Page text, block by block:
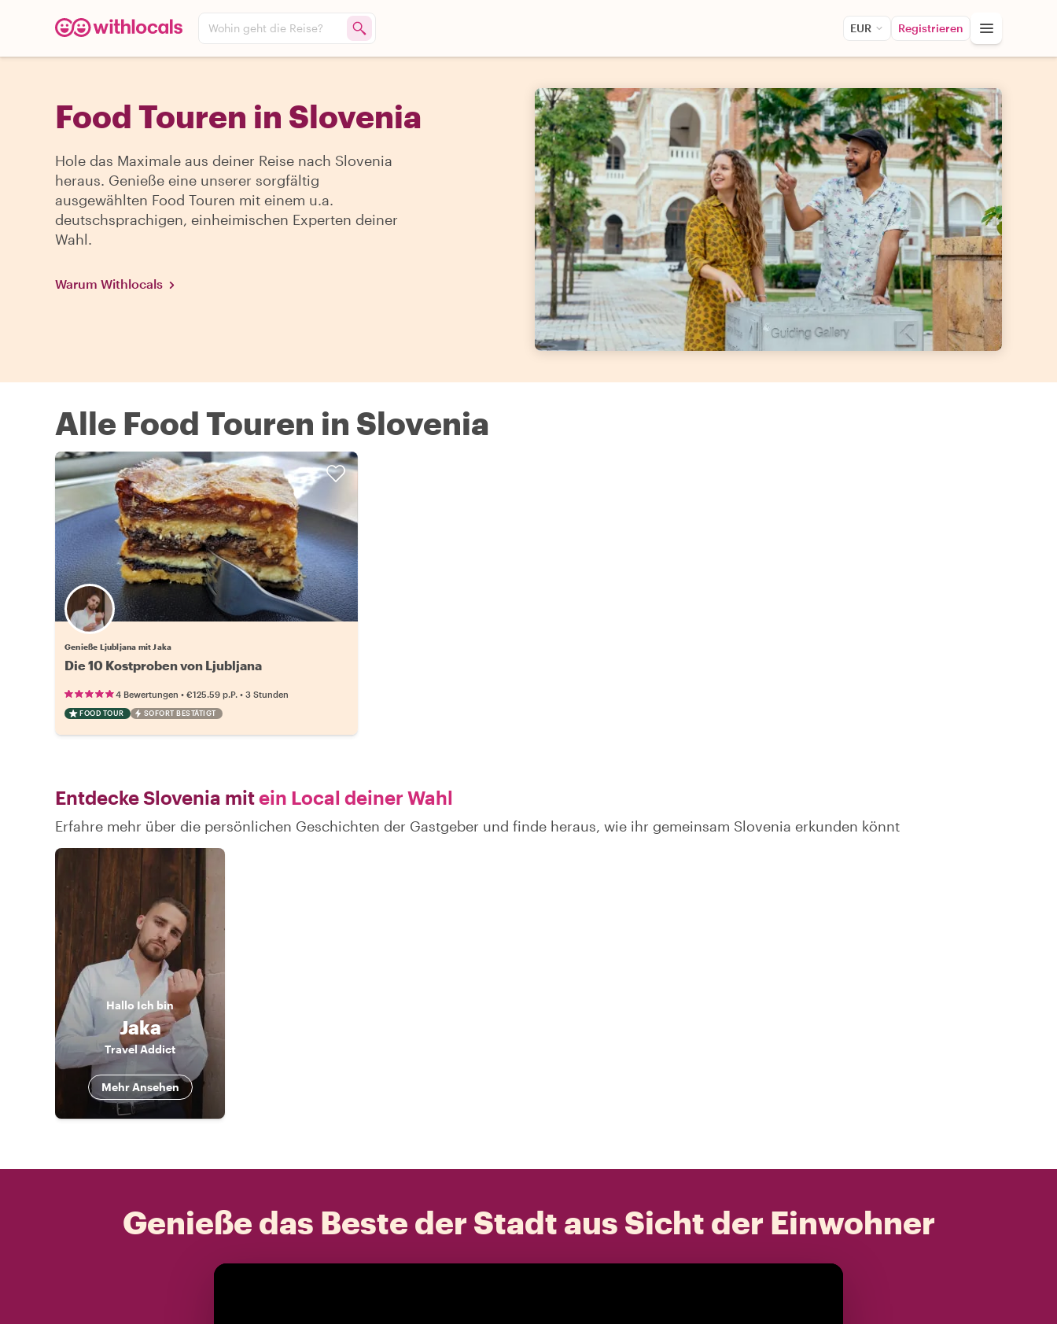
Wohin geht die Reise? EUR Registrieren
Food Touren in Slovenia
Hole das Maximale aus deiner Reise nach Slovenia
heraus. Genieße eine unserer sorgfältig
ausgewählten Food Touren mit einem u.a.
deutschsprachigen, einheimischen Experten deiner
Wahl.
Warum Withlocals
Alle Food Touren in Slovenia
Genieße Ljubljana mit Jaka
Die 10 Kostproben von Ljubljana
4 Bewertungen • €125.59 p.P. • 3 Stunden
FOOD TOUR SOFORT BESTÄTIGT
Entdecke Slovenia mitein Local deiner Wahl
Erfahre mehr über die persönlichen Geschichten der Gastgeber und finde heraus, wie ihr gemeinsam Slovenia erkunden könnt
Hallo Ich bin
Jaka
Travel Addict
Mehr Ansehen
Genieße das Beste der Stadt aus Sicht der Einwohner